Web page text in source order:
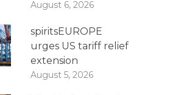
August 6, 2026
spiritsEUROPE
urges US tariff relief
extension
August 5, 2026